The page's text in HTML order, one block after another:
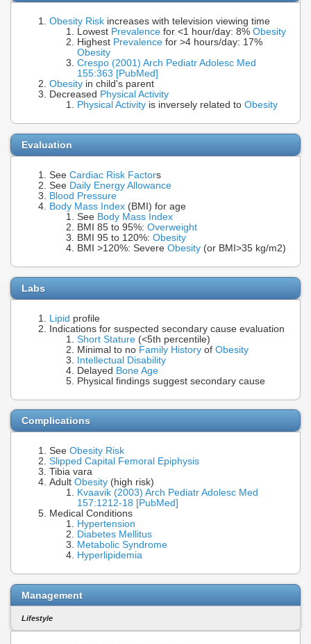
Obesity Risk increases with television viewing time
Lowest Prevalence for <1 hour/day: 8% Obesity
Highest Prevalence for >4 hours/day: 17%
Obesity
Crespo (2001) Arch Pediatr Adolesc Med
155:363 [PubMed]
Obesity in child's parent
Decreased Physical Activity
Physical Activity is inversely related to Obesity
Evaluation
See Cardiac Risk Factors
See Daily Energy Allowance
Blood Pressure
Body Mass Index (BMI) for age
See Body Mass Index
BMI 85 to 95%: Overweight
BMI 95 to 120%: Obesity
BMI >120%: Severe Obesity (or BMI>35 kg/m2)
Labs
Lipid profile
Indications for suspected secondary cause evaluation
Short Stature (<5th percentile)
Minimal to no Family History of Obesity
Intellectual Disability
Delayed Bone Age
Physical findings suggest secondary cause
Complications
See Obesity Risk
Slipped Capital Femoral Epiphysis
Tibia vara
Adult Obesity (high risk)
Kvaavik (2003) Arch Pediatr Adolesc Med
157:1212-18 [PubMed]
Medical Conditions
Hypertension
Diabetes Mellitus
Metabolic Syndrome
Hyperlipidemia
Management
Lifestyle